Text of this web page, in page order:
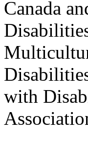
Canada
with